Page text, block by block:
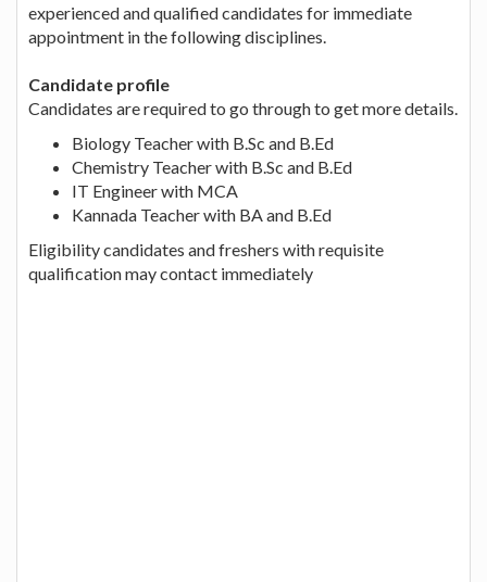
experienced and qualified candidates for immediate
appointment in the following disciplines.
Candidate profile
Candidates are required to go through to get more details.
Biology Teacher with B.Sc and B.Ed
Chemistry Teacher with B.Sc and B.Ed
IT Engineer with MCA
Kannada Teacher with BA and B.Ed
Eligibility candidates and freshers with requisite
qualification may contact immediately